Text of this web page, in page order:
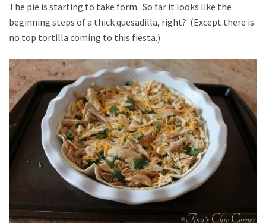
The pie is starting to take form. So far it looks like the
beginning steps of a thick quesadilla, right? (Except there is
no top tortilla coming to this fiesta.)